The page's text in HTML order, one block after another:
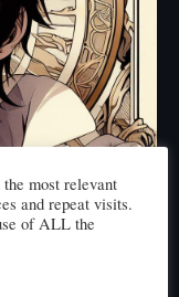
most relevant
and repeat visits.
of ALL the